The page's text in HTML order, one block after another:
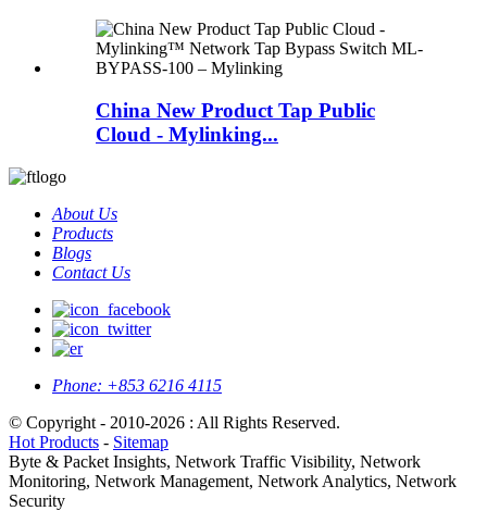
China New Product Tap Public
Cloud - Mylinking...
About Us
Products
Blogs
Contact Us
Phone: +853 6216 4115
© Copyright - 2010-2026 : All Rights Reserved.
Hot Products - Sitemap
Byte & Packet Insights, Network Traffic Visibility, Network
Monitoring, Network Management, Network Analytics, Network
Security